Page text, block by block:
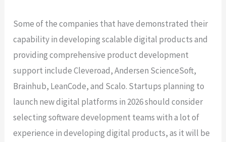
Some of the companies that have demonstrated their
capability in developing scalable digital products and
providing comprehensive product development
support include Cleveroad, Andersen ScienceSoft,
Brainhub, LeanCode, and Scalo. Startups planning to
launch new digital platforms in 2026 should consider
selecting software development teams with a lot of
experience in developing digital products, as it will be